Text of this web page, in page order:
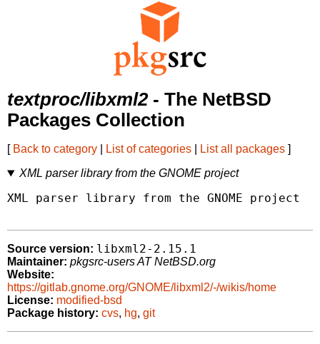
textproc/libxml2- The NetBSD
Packages Collection
[ Back to category List of categories List all packages ]
XML parser library from the GNOME project
XML parser library from the GNOME project
Source version: libxml2-2.15.1
Maintainer: pkgsrc-users AT NetBSD.org
Website:
https://gitlab.gnome.org/GNOME/libxml2/-/wikis/home
License: modified-bsd
Package history: cvs, hg, git